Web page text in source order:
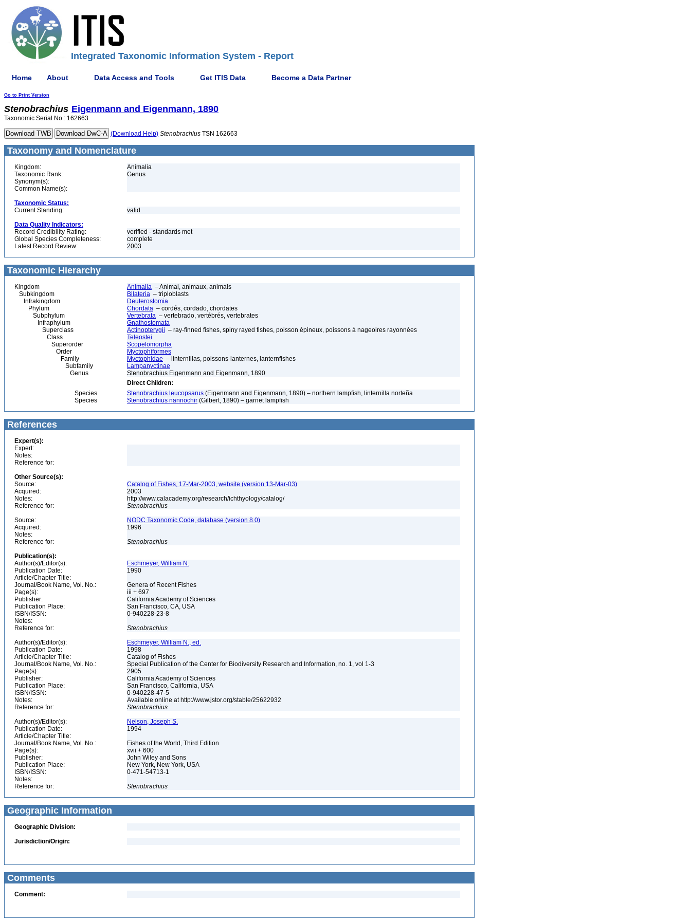
Integrated Taxonomic Information System - Report
Home About Data Access and Tools Get ITIS Data Become a Data Partner
Go to Print Version
Stenobrachius Eigenmann and Eigenmann, 1890
Taxonomic Serial No.: 162663
(Download Help) Stenobrachius TSN 162663
Taxonomy and Nomenclature
Kingdom:
Animalia
Taxonomic Rank:
Genus
Synonym(s):
Common Name(s):
Taxonomic Status:
Current Standing:
valid
Data Quality Indicators:
Record Credibility Rating:
verified - standards met
Global Species Completeness:
complete
Latest Record Review:
2003
Taxonomic Hierarchy
Kingdom Animalia – Animal, animaux, animals
Subkingdom
Bilateria – triploblasts
Infrakingdom
Deuterostomia
Phylum
Chordata – cordés, cordado, chordates
Subphylum
Vertebrata – vertebrado, vertébrés, vertebrates
Infraphylum
Gnathostomata
Superclass
Actinopterygii – ray-finned fishes, spiny rayed fishes, poisson épineux, poissons à nageoires rayonnées
Class
Teleostei
Superorder
Scopelomorpha
Order
Myctophiformes
Family
Myctophidae – linternillas, poissons-lanternes, lanternfishes
Subfamily
Lampanyctinae
Genus
Stenobrachius Eigenmann and Eigenmann, 1890
Direct Children:
Species
Stenobrachius leucopsarus (Eigenmann and Eigenmann, 1890) – northern lampfish, linternilla norteña
Species
Stenobrachius nannochir (Gilbert, 1890) – garnet lampfish
References
Expert(s):
Expert:
Notes:
Reference for:
Other Source(s):
Source:
Catalog of Fishes, 17-Mar-2003, website (version 13-Mar-03)
Acquired:
2003
Notes:
http://www.calacademy.org/research/ichthyology/catalog/
Reference for:
Stenobrachius
Source:
NODC Taxonomic Code, database (version 8.0)
Acquired:
1996
Notes:
Reference for:
Stenobrachius
Publication(s):
Author(s)/Editor(s):
Eschmeyer, William N.
Publication Date:
1990
Article/Chapter Title:
Journal/Book Name, Vol. No.:
Genera of Recent Fishes
Page(s):
iii + 697
Publisher:
California Academy of Sciences
Publication Place:
San Francisco, CA, USA
ISBN/ISSN:
0-940228-23-8
Notes:
Reference for:
Stenobrachius
Author(s)/Editor(s):
Eschmeyer, William N., ed.
Publication Date:
1998
Article/Chapter Title:
Catalog of Fishes
Journal/Book Name, Vol. No.:
Special Publication of the Center for Biodiversity Research and Information, no. 1, vol 1-3
Page(s):
2905
Publisher:
California Academy of Sciences
Publication Place:
San Francisco, California, USA
ISBN/ISSN:
0-940228-47-5
Notes:
Available online at http://www.jstor.org/stable/25622932
Reference for:
Stenobrachius
Author(s)/Editor(s):
Nelson, Joseph S.
Publication Date:
1994
Article/Chapter Title:
Journal/Book Name, Vol. No.:
Fishes of the World, Third Edition
Page(s):
xvii + 600
Publisher:
John Wiley and Sons
Publication Place:
New York, New York, USA
ISBN/ISSN:
0-471-54713-1
Notes:
Reference for:
Stenobrachius
Geographic Information
Geographic Division:
Jurisdiction/Origin:
Comments
Comment: